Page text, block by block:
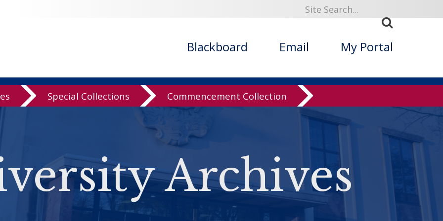
Blackboard Email My Portal
Special Collections Commencement Collection
Archives